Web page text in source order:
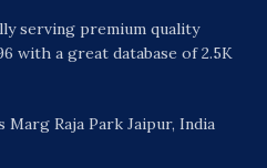
serving premium quality
with a great database of 2.5K
Marg Raja Park Jaipur, India